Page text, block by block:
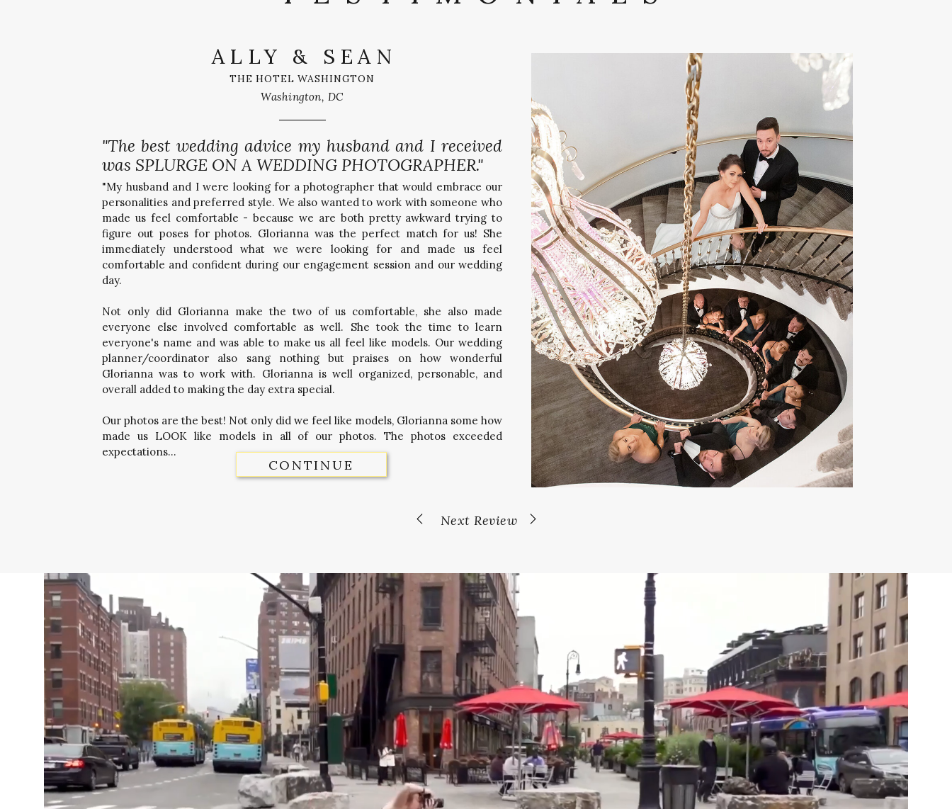
"My husband and I were looking for a photographer that would embrace our
personalities and preferred style. We also wanted to work with someone who
made us feel comfortable - because we are both pretty awkward trying to
figure out poses for photos. Glorianna was the perfect match for us! She
immediately understood what we were looking for and made us feel
comfortable and confident during our engagement session and our wedding
day.
Not only did Glorianna make the two of us comfortable, she also made
everyone else involved comfortable as well. She took the time to learn
everyone's name and was able to make us all feel like models. Our wedding
planner/coordinator also sang nothing but praises on how wonderful
Glorianna was to work with. Glorianna is well organized, personable, and
overall added to making the day extra special.
Our photos are the best! Not only did we feel like models, Glorianna some how
made us LOOK like models in all of our photos. The photos exceeded
expectations...
"The best wedding advice my husband and I received
was SPLURGE ON A WEDDING PHOTOGRAPHER."
CONTINUE
Washington, DC
THE HOTEL WASHINGTON
ALLY & SEAN
Next Review